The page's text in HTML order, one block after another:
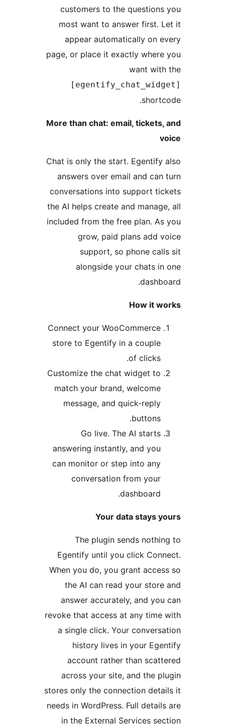
customers to the questions
most want to answer first.
appear automatically on
page, or place it exactly where
More than chat: email, tickets,
Chat is only the start. Egentify
answers over email and can
conversations into support
the AI helps create and
included from the free plan. As
grow, paid plans add
support, so phone
alongside your chats in
Connect your WooCommerce
store to Egentify in a couple
Customize the chat widget to
match your brand, welcome
message, and quick-reply
Go live. The AI starts
answering instantly, and you
can monitor or step into any
conversation from your
Your data stays
The plugin sends
Egentify until you click
When you do, you grant
the AI can read your store
answer accurately, and you
revoke that access at any time
a single click. Your
history lives in your
account rather than
across your site, and the
stores only the connection
needs in WordPress. Full
in the External Services